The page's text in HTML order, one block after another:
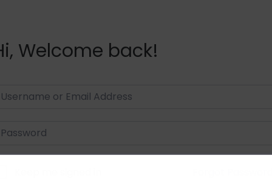
Welcome back!